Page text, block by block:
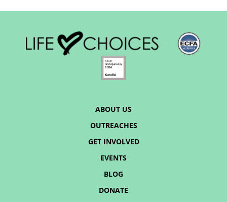
ABOUT US
OUTREACHES
GET INVOLVED
EVENTS
BLOG
DONATE